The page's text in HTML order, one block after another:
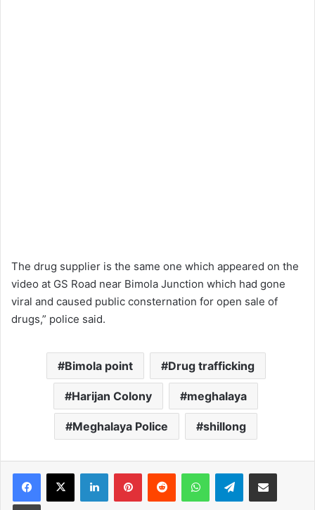
The drug supplier is the same one which appeared on the
video at GS Road near Bimola Junction which had gone
viral and caused public consternation for open sale of
drugs,” police said.
Bimola point Drug trafficking
Harijan Colony meghalaya
Meghalaya Police shillong
Facebook
X LinkedInPinterestReddit WhatsAppTelegramShare via Email
Print